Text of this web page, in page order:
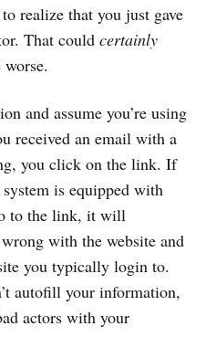
realize that you just gave
That could certainly
and assume you’re using
received an email with a
you click on the link. If
is equipped with
to the link, it will
with the website and
you typically login to.
autofill your information,
actors with your